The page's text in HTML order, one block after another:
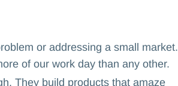
or addressing a small market.
of our work day than any other.
They build products that amaze